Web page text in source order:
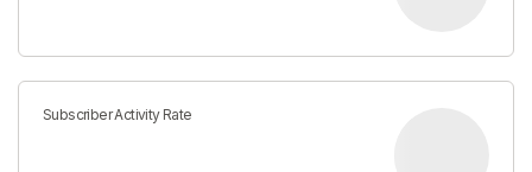
Subscriber Activity Rate